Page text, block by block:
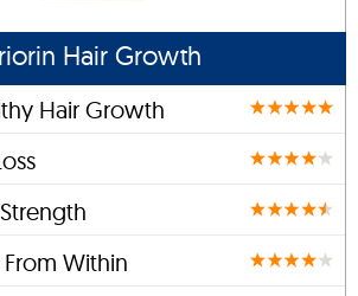
Hair Growth
Hair Growth
Within